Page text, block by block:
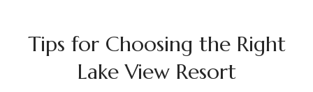
Tips for Choosing the Right
Lake View Resort